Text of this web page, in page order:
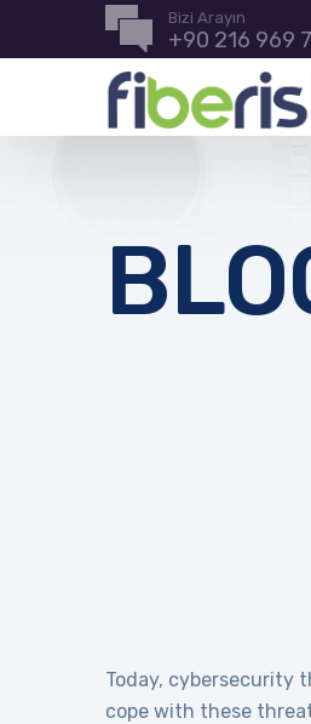
Bizi Arayın
+90 216 969
Today, cybersecurity
cope with these